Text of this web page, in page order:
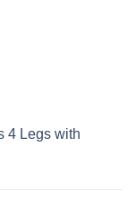
4 Legs with